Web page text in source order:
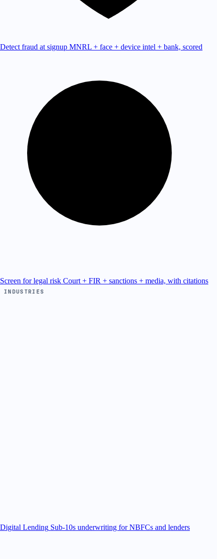
Detect fraud at signup MNRL + face + device intel + bank, scored
Screen for legal risk Court + FIR + sanctions + media, with citations
INDUSTRIES
Digital Lending Sub-10s underwriting for NBFCs and lenders